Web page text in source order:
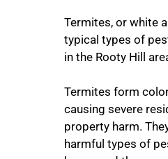
Termites, or white
typical types of
in the Rooty Hill
Termites form
causing severe
property harm.
harmful types of